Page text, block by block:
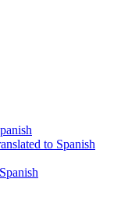
to Spanish